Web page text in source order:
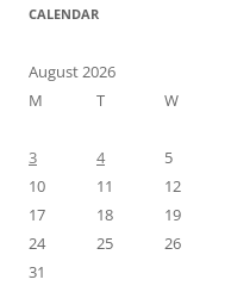
CALENDAR
August 2026
M
T W
3
4 5
10
11 12
17
18 19
24
25 26
31